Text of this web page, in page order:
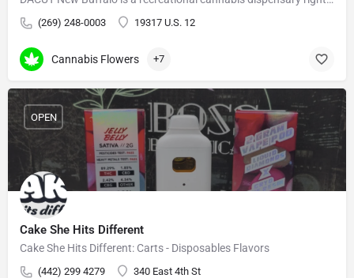
(269) 248-0003 19317 U.S. 12
Cannabis Flowers +7
Cake She Hits Different
Cake She Hits Different: Carts - Disposables Flavors
(442) 299 4279 340 East 4th St
OPEN